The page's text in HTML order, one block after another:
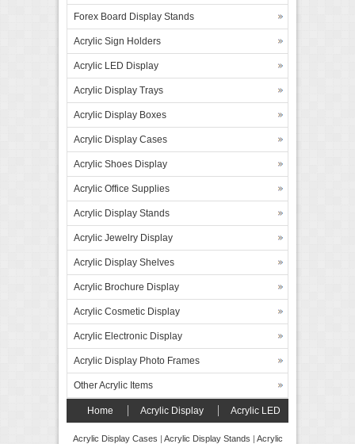
Forex Board Display Stands
Acrylic Sign Holders
Acrylic LED Display
Acrylic Display Trays
Acrylic Display Boxes
Acrylic Display Cases
Acrylic Shoes Display
Acrylic Office Supplies
Acrylic Display Stands
Acrylic Jewelry Display
Acrylic Display Shelves
Acrylic Brochure Display
Acrylic Cosmetic Display
Acrylic Electronic Display
Acrylic Display Photo Frames
Other Acrylic Items
Home Acrylic Display Acrylic LED
Display Forex Board Display FAQ’s
Acrylic Display Cases | Acrylic Display Stands | Acrylic